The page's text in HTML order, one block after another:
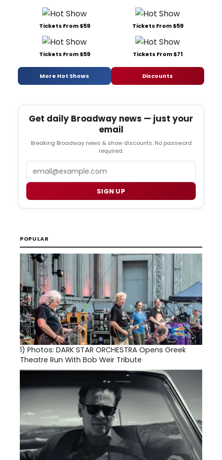
Tickets From $59 Tickets From $59
Tickets From $59 Tickets From $71
More Hot Shows Discounts
Get daily Broadway news — just your
email
Breaking Broadway news & show discounts. No password
required.
SIGN UP
POPULAR
1) Photos: DARK STAR ORCHESTRA Opens Greek
Theatre Run With Bob Weir Tribute